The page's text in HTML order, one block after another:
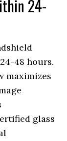
24-
48 hours.
maximizes
glass